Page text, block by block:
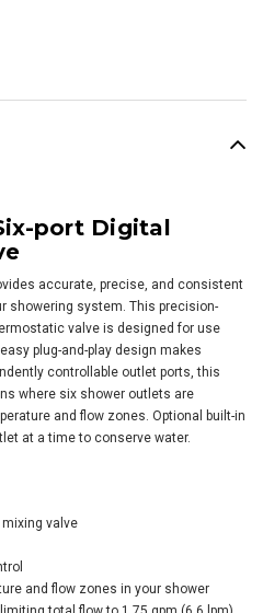
port Digital
accurate, precise, and consistent
showering system. This precision-
valve is designed for use
plug-and-play design makes
controllable outlet ports, this
where six shower outlets are
and flow zones. Optional built-in
at a time to conserve water.
valve
and flow zones in your shower